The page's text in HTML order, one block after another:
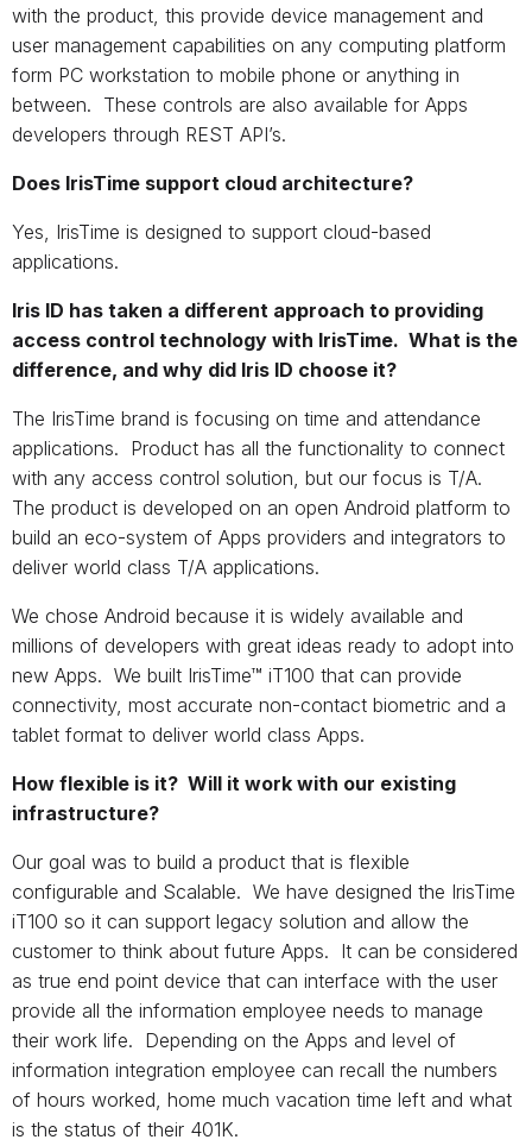
with the product, this provide device management and
user management capabilities on any computing platform
form PC workstation to mobile phone or anything in
between. These controls are also available for Apps
developers through REST API’s.
Does IrisTime support cloud architecture?
Yes, IrisTime is designed to support cloud-based
applications.
Iris ID has taken a different approach to providing
access control technology with IrisTime. What is the
difference, and why did Iris ID choose it?
The IrisTime brand is focusing on time and attendance
applications. Product has all the functionality to connect
with any access control solution, but our focus is T/A.
The product is developed on an open Android platform to
build an eco-system of Apps providers and integrators to
deliver world class T/A applications.
We chose Android because it is widely available and
millions of developers with great ideas ready to adopt into
new Apps. We built IrisTime™ iT100 that can provide
connectivity, most accurate non-contact biometric and a
tablet format to deliver world class Apps.
How flexible is it? Will it work with our existing
infrastructure?
Our goal was to build a product that is flexible
configurable and Scalable. We have designed the IrisTime
iT100 so it can support legacy solution and allow the
customer to think about future Apps. It can be considered
as true end point device that can interface with the user
provide all the information employee needs to manage
their work life. Depending on the Apps and level of
information integration employee can recall the numbers
of hours worked, home much vacation time left and what
is the status of their 401K.